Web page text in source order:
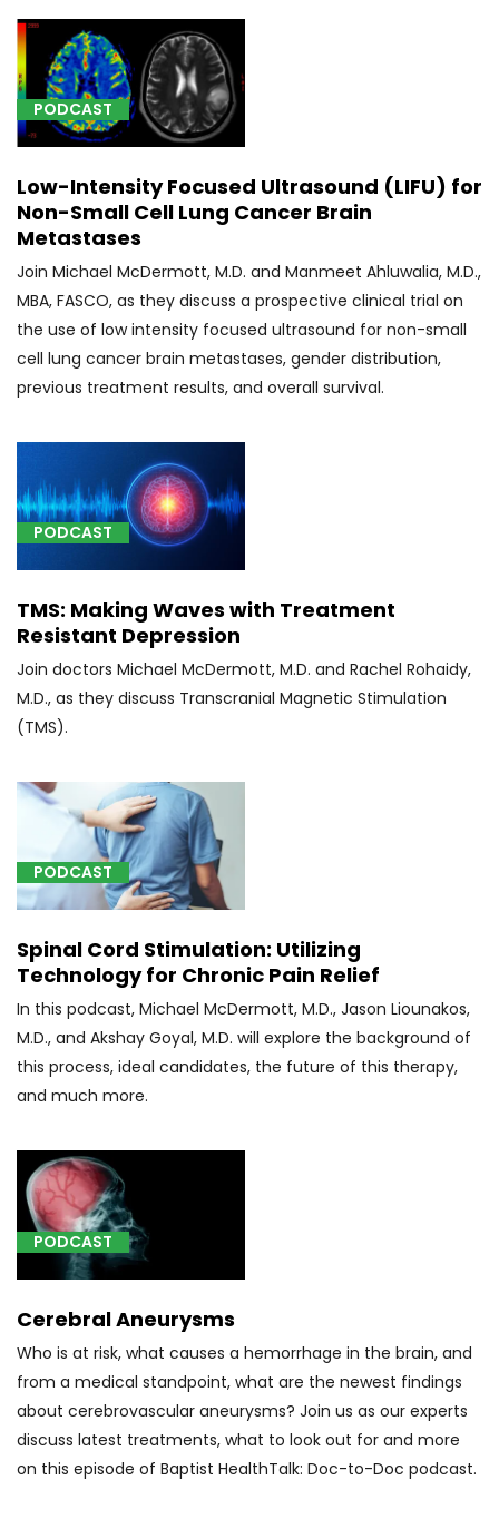
(1)
[00600]
Anesthesia
for
procedure
upper
spine
and
spinal
cord
(1)
[00604]
Anesthesia
procedure
on
spine
and
patient
in
sitting
position
Insertion
of
lower
spine
artificial
disc,
anterior
approach
[20931]
Structural
donor
graft
for
spine
surgery
(1)
Occlusion
of
artery
(other
hemorrhage
or
PODCAST
Low-Intensity Focused Ultrasound (LIFU) for
Non-Small Cell Lung Cancer Brain
Metastases
Join Michael McDermott, M.D. and Manmeet Ahluwalia, M.D.,
MBA, FASCO, as they discuss a prospective clinical trial on
the use of low intensity focused ultrasound for non-small
cell lung cancer brain metastases, gender distribution,
previous treatment results, and overall survival.
PODCAST
TMS: Making Waves with Treatment
Resistant Depression
Join doctors Michael McDermott, M.D. and Rachel Rohaidy,
M.D., as they discuss Transcranial Magnetic Stimulation
(TMS).
PODCAST
Spinal Cord Stimulation: Utilizing
Technology for Chronic Pain Relief
In this podcast, Michael McDermott, M.D., Jason Liounakos,
M.D., and Akshay Goyal, M.D. will explore the background of
this process, ideal candidates, the future of this therapy,
and much more.
PODCAST
Cerebral Aneurysms
Who is at risk, what causes a hemorrhage in the brain, and
from a medical standpoint, what are the newest findings
about cerebrovascular aneurysms? Join us as our experts
discuss latest treatments, what to look out for and more
on this episode of Baptist HealthTalk: Doc-to-Doc podcast.